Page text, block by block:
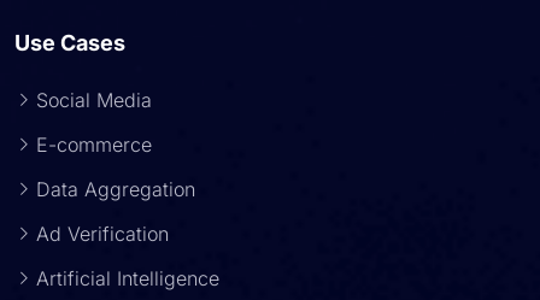
Use Cases
Social Media
E-commerce
Data Aggregation
Ad Verification
Artificial Intelligence